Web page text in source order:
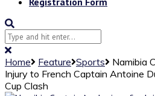
Home Feature Sports
Namibia
Injury to French Captain Antoine
Cup Clash